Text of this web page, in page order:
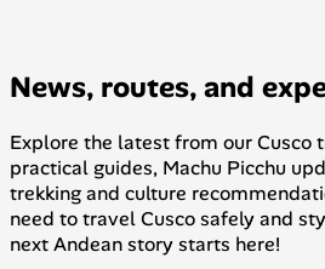
News, routes, and
Explore the latest from our Cusco
practical guides, Machu Picchu
trekking and culture
need to travel Cusco safely and
next Andean story starts here!